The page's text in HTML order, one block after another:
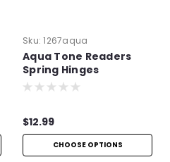
Sku: 1267aqua
Aqua Tone Readers
Spring Hinges
$12.99
CHOOSE OPTIONS